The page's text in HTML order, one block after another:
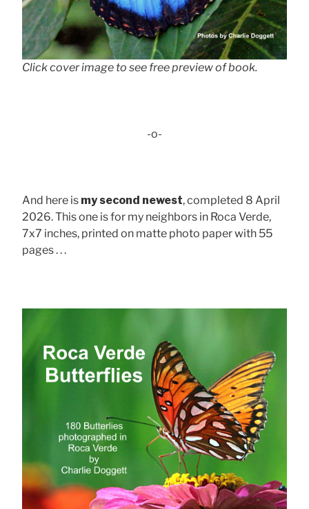
Click cover image to see free preview of book.
-o-
And here is my second newest, completed 8 April
2026. This one is for my neighbors in Roca Verde,
7x7 inches, printed on matte photo paper with 55
pages . . .